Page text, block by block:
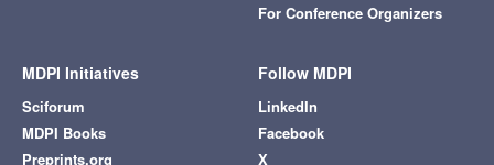
For Conference Organizers
MDPI Initiatives
Sciforum
MDPI Books
Preprints.org
Follow MDPI
LinkedIn
Facebook
X